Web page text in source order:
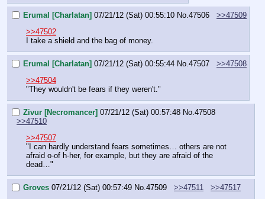
Erumal [Charlatan] 07/21/12 (Sat) 00:55:10 No. 47506
>>47509
>>47502
I take a shield and the bag of money.
Erumal [Charlatan] 07/21/12 (Sat) 00:55:44 No. 47507
>>47508
>>47504
"They wouldn't be fears if they weren't."
Zivur [Necromancer] 07/21/12 (Sat) 00:57:48 No. 47508
>>47510
>>47507
"I can hardly understand fears sometimes… others are not
afraid o-of h-her, for example, but they are afraid of the
dead…"
Groves 07/21/12 (Sat) 00:57:49 No. 47509 >>47511
>>47517